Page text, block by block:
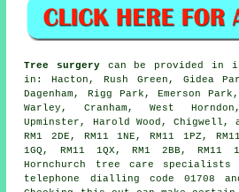
Tree surgery can be provided in
in: Hacton, Rush Green, Gidea
Dagenham, Rigg Park, Emerson
Warley, Cranham, West
Upminster, Harold Wood, Chigwell,
RM1 2DE, RM11 1NE, RM11 1PZ,
1GQ, RM11 1QX, RM1 2BB, RM11
Hornchurch tree care
telephone dialling code 01708